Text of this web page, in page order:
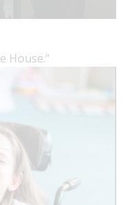
House.”